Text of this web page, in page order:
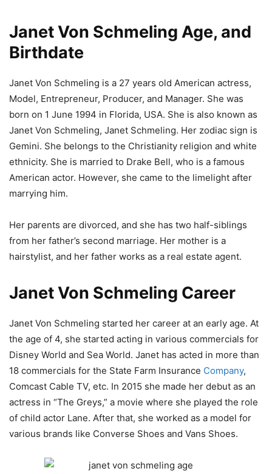
Janet Von Schmeling Age, and
Birthdate
Janet Von Schmeling is a 27 years old American actress,
Model, Entrepreneur, Producer, and Manager. She was
born on 1 June 1994 in Florida, USA. She is also known as
Janet Von Schmeling, Janet Schmeling. Her zodiac sign is
Gemini. She belongs to the Christianity religion and white
ethnicity. She is married to Drake Bell, who is a famous
American actor. However, she came to the limelight after
marrying him.
Her parents are divorced, and she has two half-siblings
from her father’s second marriage. Her mother is a
hairstylist, and her father works as a real estate agent.
Janet Von Schmeling Career
Janet Von Schmeling started her career at an early age. At
the age of 4, she started acting in various commercials for
Disney World and Sea World. Janet has acted in more than
18 commercials for the State Farm Insurance Company,
Comcast Cable TV, etc. In 2015 she made her debut as an
actress in “The Greys,” a movie where she played the role
of child actor Lane. After that, she worked as a model for
various brands like Converse Shoes and Vans Shoes.